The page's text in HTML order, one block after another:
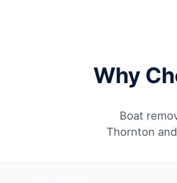
Why
Boat
Thornton